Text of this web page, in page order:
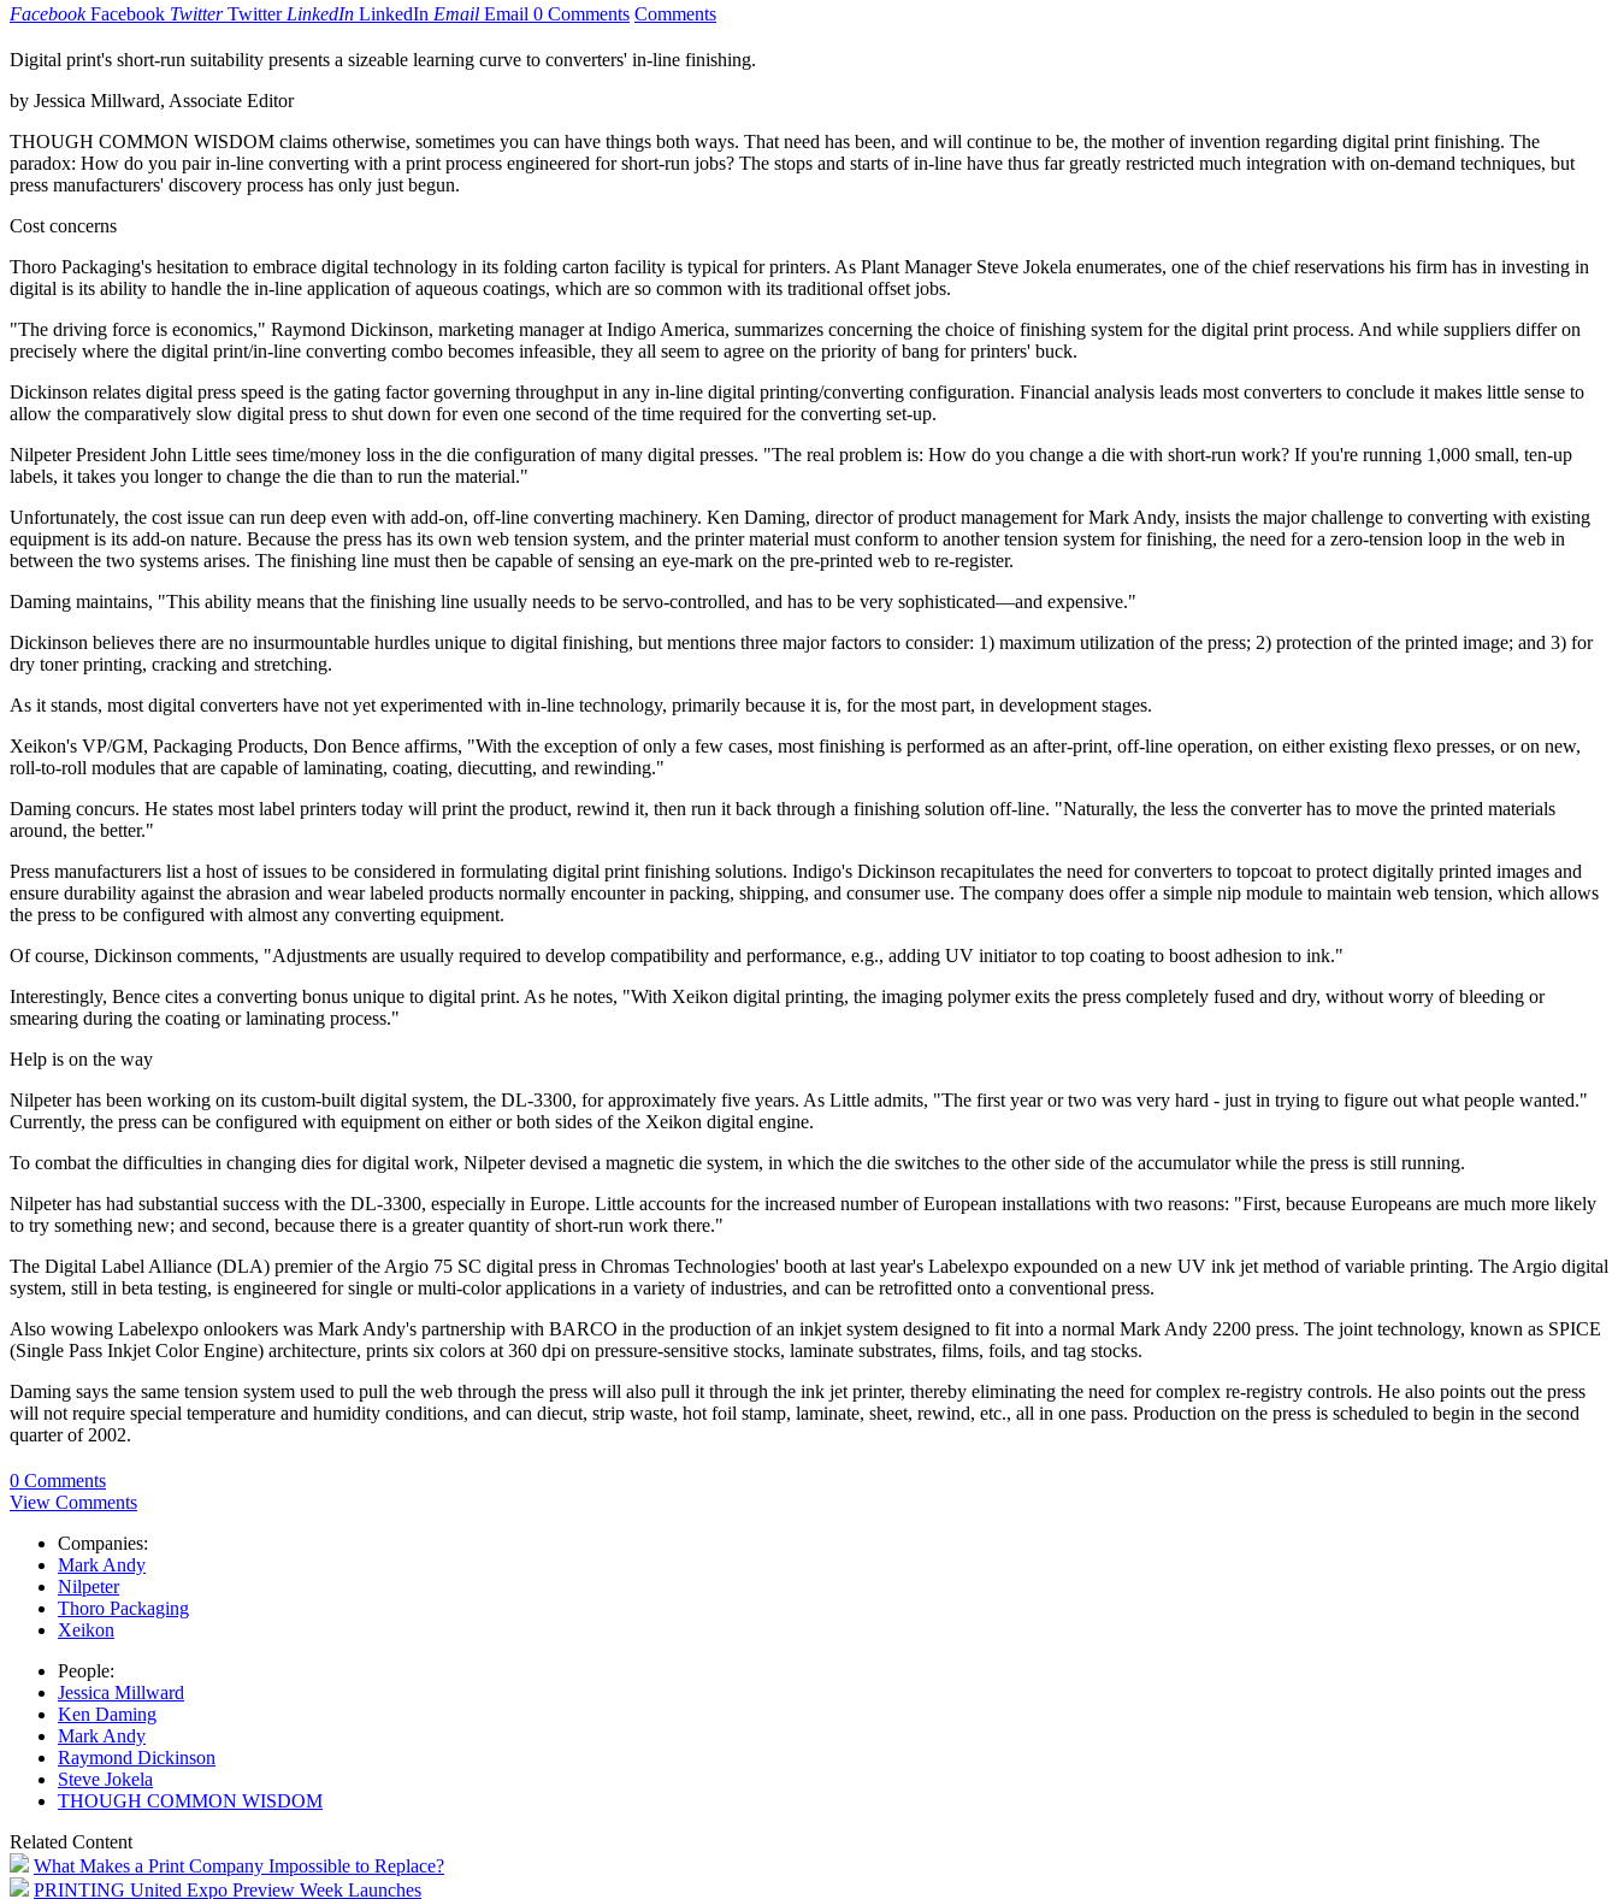
Facebook Facebook Twitter Twitter LinkedIn LinkedIn Email Email 0 Comments Comments
Digital print's short-run suitability presents a sizeable learning curve to converters' in-line finishing.
by Jessica Millward, Associate Editor
THOUGH COMMON WISDOM claims otherwise, sometimes you can have things both ways. That need has been, and will continue to be, the mother of invention regarding digital print finishing. The
paradox: How do you pair in-line converting with a print process engineered for short-run jobs? The stops and starts of in-line have thus far greatly restricted much integration with on-demand techniques, but
press manufacturers' discovery process has only just begun.
Cost concerns
Thoro Packaging's hesitation to embrace digital technology in its folding carton facility is typical for printers. As Plant Manager Steve Jokela enumerates, one of the chief reservations his firm has in investing in
digital is its ability to handle the in-line application of aqueous coatings, which are so common with its traditional offset jobs.
"The driving force is economics," Raymond Dickinson, marketing manager at Indigo America, summarizes concerning the choice of finishing system for the digital print process. And while suppliers differ on
precisely where the digital print/in-line converting combo becomes infeasible, they all seem to agree on the priority of bang for printers' buck.
Dickinson relates digital press speed is the gating factor governing throughput in any in-line digital printing/converting configuration. Financial analysis leads most converters to conclude it makes little sense to
allow the comparatively slow digital press to shut down for even one second of the time required for the converting set-up.
Nilpeter President John Little sees time/money loss in the die configuration of many digital presses. "The real problem is: How do you change a die with short-run work? If you're running 1,000 small, ten-up
labels, it takes you longer to change the die than to run the material."
Unfortunately, the cost issue can run deep even with add-on, off-line converting machinery. Ken Daming, director of product management for Mark Andy, insists the major challenge to converting with existing
equipment is its add-on nature. Because the press has its own web tension system, and the printer material must conform to another tension system for finishing, the need for a zero-tension loop in the web in
between the two systems arises. The finishing line must then be capable of sensing an eye-mark on the pre-printed web to re-register.
Daming maintains, "This ability means that the finishing line usually needs to be servo-controlled, and has to be very sophisticated—and expensive."
Dickinson believes there are no insurmountable hurdles unique to digital finishing, but mentions three major factors to consider: 1) maximum utilization of the press; 2) protection of the printed image; and 3) for
dry toner printing, cracking and stretching.
As it stands, most digital converters have not yet experimented with in-line technology, primarily because it is, for the most part, in development stages.
Xeikon's VP/GM, Packaging Products, Don Bence affirms, "With the exception of only a few cases, most finishing is performed as an after-print, off-line operation, on either existing flexo presses, or on new,
roll-to-roll modules that are capable of laminating, coating, diecutting, and rewinding."
Daming concurs. He states most label printers today will print the product, rewind it, then run it back through a finishing solution off-line. "Naturally, the less the converter has to move the printed materials
around, the better."
Press manufacturers list a host of issues to be considered in formulating digital print finishing solutions. Indigo's Dickinson recapitulates the need for converters to topcoat to protect digitally printed images and
ensure durability against the abrasion and wear labeled products normally encounter in packing, shipping, and consumer use. The company does offer a simple nip module to maintain web tension, which allows
the press to be configured with almost any converting equipment.
Of course, Dickinson comments, "Adjustments are usually required to develop compatibility and performance, e.g., adding UV initiator to top coating to boost adhesion to ink."
Interestingly, Bence cites a converting bonus unique to digital print. As he notes, "With Xeikon digital printing, the imaging polymer exits the press completely fused and dry, without worry of bleeding or
smearing during the coating or laminating process."
Help is on the way
Nilpeter has been working on its custom-built digital system, the DL-3300, for approximately five years. As Little admits, "The first year or two was very hard - just in trying to figure out what people wanted."
Currently, the press can be configured with equipment on either or both sides of the Xeikon digital engine.
To combat the difficulties in changing dies for digital work, Nilpeter devised a magnetic die system, in which the die switches to the other side of the accumulator while the press is still running.
Nilpeter has had substantial success with the DL-3300, especially in Europe. Little accounts for the increased number of European installations with two reasons: "First, because Europeans are much more likely
to try something new; and second, because there is a greater quantity of short-run work there."
The Digital Label Alliance (DLA) premier of the Argio 75 SC digital press in Chromas Technologies' booth at last year's Labelexpo expounded on a new UV ink jet method of variable printing. The Argio digital
system, still in beta testing, is engineered for single or multi-color applications in a variety of industries, and can be retrofitted onto a conventional press.
Also wowing Labelexpo onlookers was Mark Andy's partnership with BARCO in the production of an inkjet system designed to fit into a normal Mark Andy 2200 press. The joint technology, known as SPICE
(Single Pass Inkjet Color Engine) architecture, prints six colors at 360 dpi on pressure-sensitive stocks, laminate substrates, films, foils, and tag stocks.
Daming says the same tension system used to pull the web through the press will also pull it through the ink jet printer, thereby eliminating the need for complex re-registry controls. He also points out the press
will not require special temperature and humidity conditions, and can diecut, strip waste, hot foil stamp, laminate, sheet, rewind, etc., all in one pass. Production on the press is scheduled to begin in the second
quarter of 2002.
0 Comments
View Comments
Companies:
Mark Andy
Nilpeter
Thoro Packaging
Xeikon
People:
Jessica Millward
Ken Daming
Mark Andy
Raymond Dickinson
Steve Jokela
THOUGH COMMON WISDOM
Related Content
What Makes a Print Company Impossible to Replace?
PRINTING United Expo Preview Week Launches